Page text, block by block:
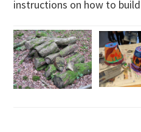
instructions on how to